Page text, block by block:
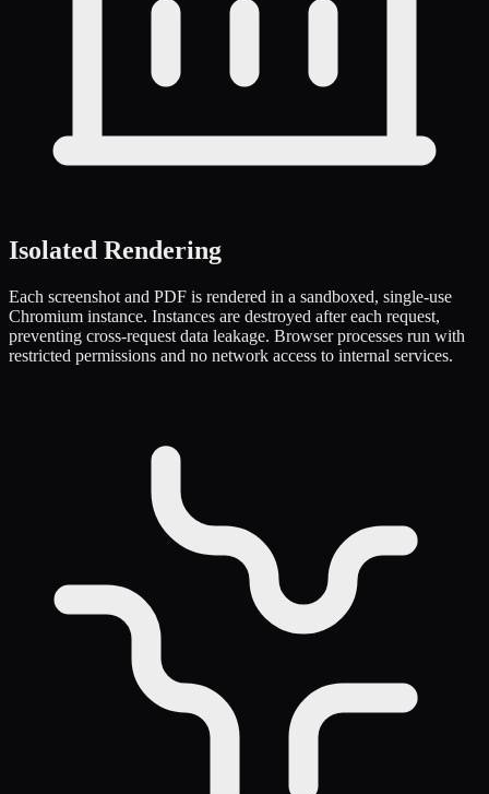
Isolated Rendering
Each screenshot and PDF is rendered in a sandboxed, single-use
Chromium instance. Instances are destroyed after each request,
preventing cross-request data leakage. Browser processes run with
restricted permissions and no network access to internal services.